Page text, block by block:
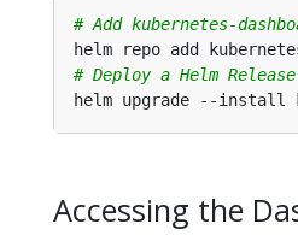
# Add kubernetes-
# Deploy a Helm
Accessing the